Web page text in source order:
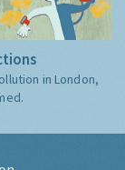
in London,